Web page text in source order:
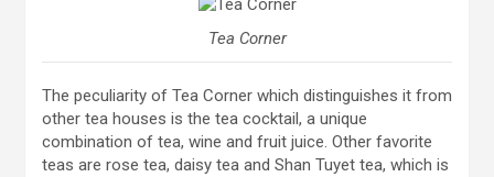
Tea Corner
The peculiarity of Tea Corner which distinguishes it from
other tea houses is the tea cocktail, a unique
combination of tea, wine and fruit juice. Other favorite
teas are rose tea, daisy tea and Shan Tuyet tea, which is